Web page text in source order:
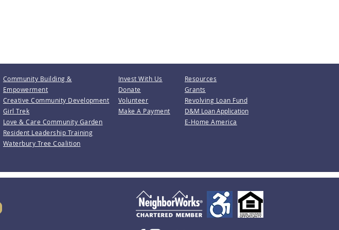
Community Building &
Empowerment
Creative Community Development
Girl Trek
Love & Care Community Garden
Resident Leadership Training
Waterbury Tree Coalition
Invest With Us
Donate
Volunteer
Make A Payment
Resources
Grants
Revolving Loan Fund
D&M Loan Application
E-Home America